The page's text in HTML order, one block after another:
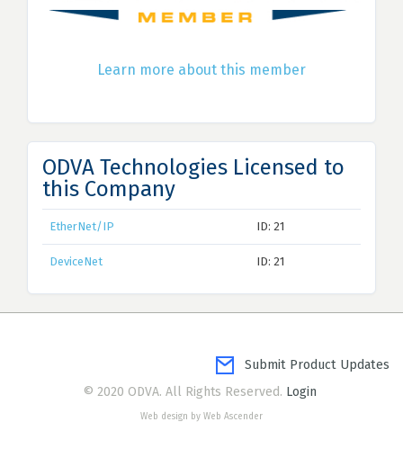
Learn more about this member
ODVA Technologies Licensed to
this Company
EtherNet/IP ID: 21
DeviceNet ID: 21
Submit Product Updates
© 2020 ODVA. All Rights Reserved. Login
Web design by Web Ascender